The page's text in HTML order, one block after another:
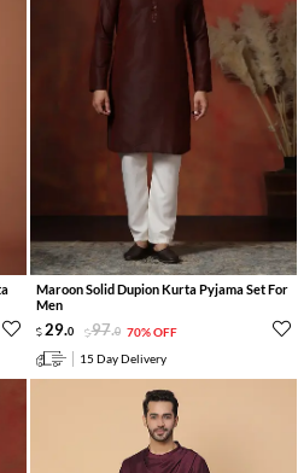
Maroon Solid Dupion Kurta Pyjama Set For
Men
29.0 97.0 70% OFF
15 Day Delivery